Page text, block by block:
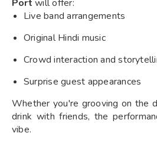
Port will offer:
Live band arrangements
Original Hindi music
Crowd interaction and
Surprise guest appearances
Whether you're grooving on the
drink with friends, the
vibe.